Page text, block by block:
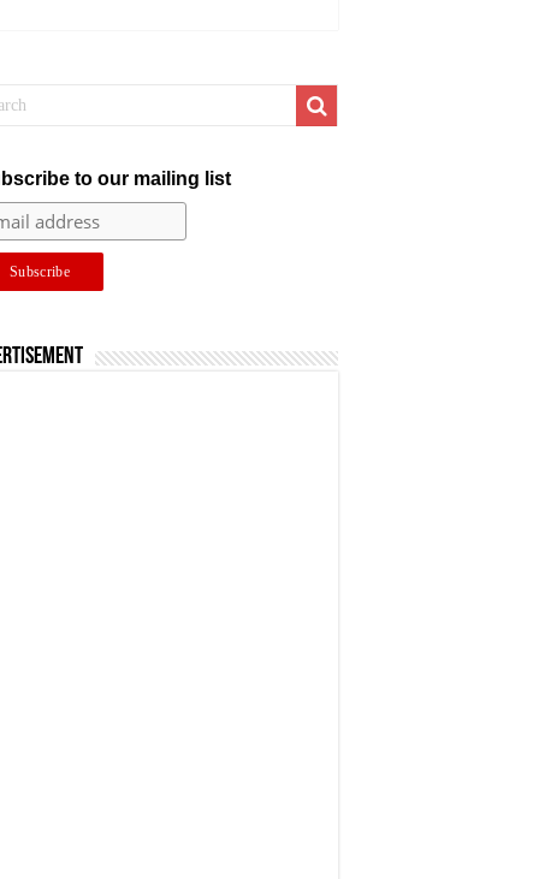
Review
to our mailing list